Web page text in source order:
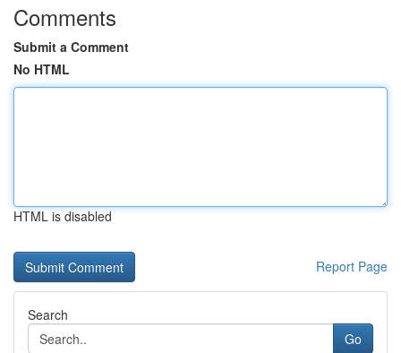
Comments
Submit a Comment
No HTML
HTML is disabled
Report Page
Search
Go